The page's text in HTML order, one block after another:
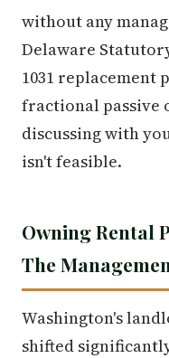
without any
Delaware
1031 replacement
fractional passive
discussing with
isn't feasible.
Owning Rental
The
Washington's
shifted